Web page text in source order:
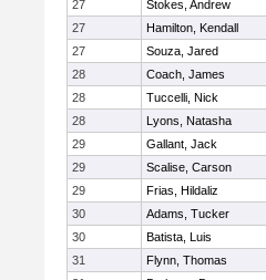
27
Stokes, Andrew
27
Hamilton, Kendall
27
Souza, Jared
28
Coach, James
28
Tuccelli, Nick
28
Lyons, Natasha
29
Gallant, Jack
29
Scalise, Carson
29
Frias, Hildaliz
30
Adams, Tucker
30
Batista, Luis
31
Flynn, Thomas